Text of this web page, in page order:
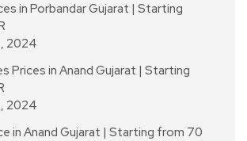
in Porbandar Gujarat | Starting
2024
Prices in Anand Gujarat | Starting
2024
in Anand Gujarat | Starting from 70